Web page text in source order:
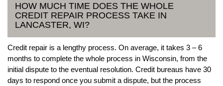
HOW MUCH TIME DOES THE WHOLE
CREDIT REPAIR PROCESS TAKE IN
LANCASTER, WI?
Credit repair is a lengthy process. On average, it takes 3 – 6
months to complete the whole process in Wisconsin, from the
initial dispute to the eventual resolution. Credit bureaus have 30
days to respond once you submit a dispute, but the process